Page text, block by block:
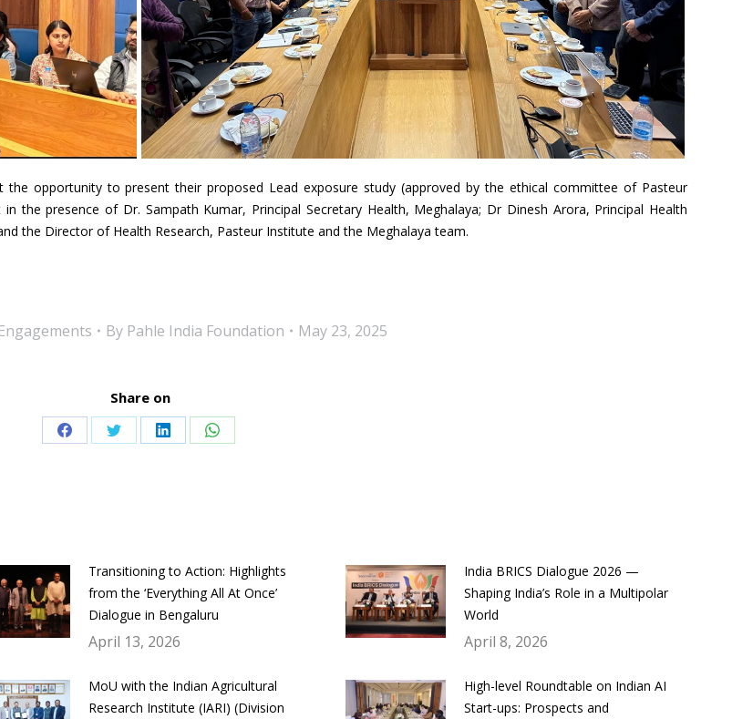
opportunity to present their proposed Lead exposure study (approved by the ethical committee of Pasteur
the presence of Dr. Sampath Kumar, Principal Secretary Health, Meghalaya; Dr Dinesh Arora, Principal Health
the Director of Health Research, Pasteur Institute and the Meghalaya team.
By Pahle India Foundation May 23, 2025
Share on
Share Share Share Share
Transitioning to Action: Highlights
from the ‘Everything All At Once’
Dialogue in Bengaluru
April 13, 2026
India BRICS Dialogue 2026 —
Shaping India’s Role in a Multipolar
World
April 8, 2026
MoU with the Indian Agricultural
Research Institute (IARI) (Division
High-level Roundtable on Indian AI
Start-ups: Prospects and